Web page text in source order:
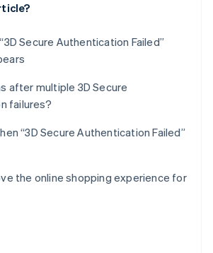
Secure Authentication Failed”
after multiple 3D Secure
failures?
“3D Secure Authentication Failed”
the online shopping experience for